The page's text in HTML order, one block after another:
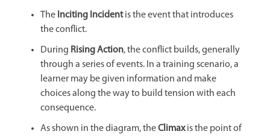
The Inciting Incidentis the event that introduces
the conflict.
During Rising Action, the conflict builds, generally
through a series of events. In a training scenario, a
learner may be given information and make
choices along the way to build tension with each
consequence.
As shown in the diagram, theClimaxis the point of